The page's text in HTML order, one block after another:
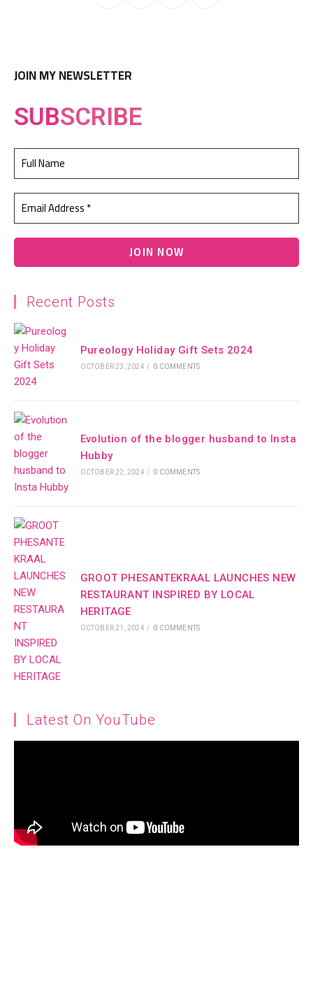
JOIN MY NEWSLETTER
SUBSCRIBE
Recent Posts
Pureology Holiday Gift Sets 2024
OCTOBER 23, 2024 / 0 COMMENTS
Evolution of the blogger husband to Insta
Hubby
OCTOBER 22, 2024 / 0 COMMENTS
GROOT PHESANTEKRAAL LAUNCHES NEW
RESTAURANT INSPIRED BY LOCAL
HERITAGE
OCTOBER 21, 2024 / 0 COMMENTS
Latest On YouTube